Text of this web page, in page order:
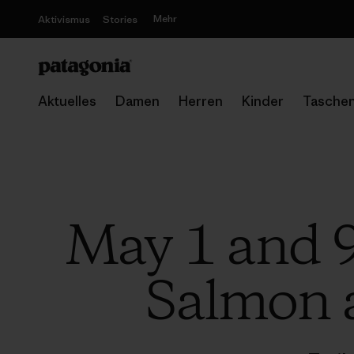
Aktivismus Stories Mehr
Aktuelles Damen Herren Kinder
May 1 and
Salmon